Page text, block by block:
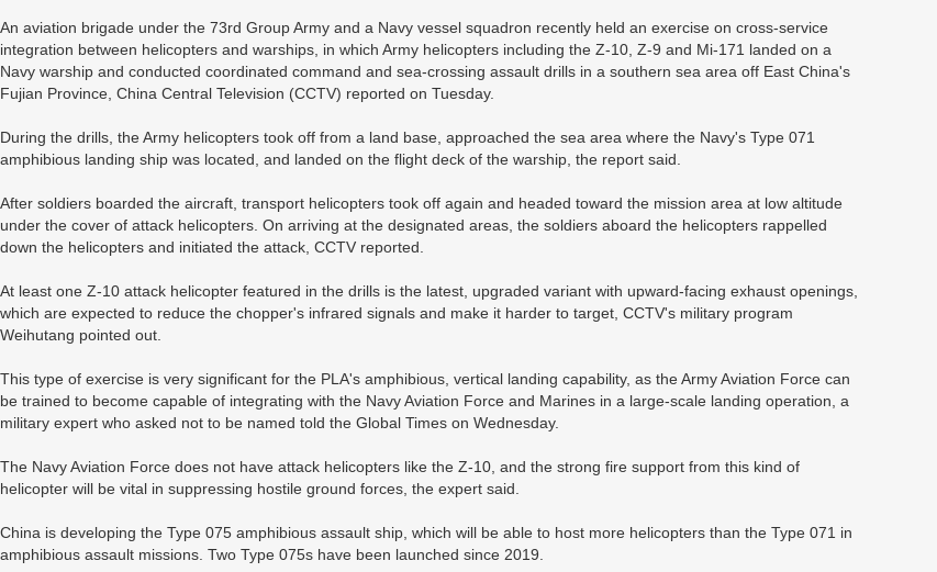
An aviation brigade under the 73rd Group Army and a Navy vessel squadron recently held an exercise on cross-service
integration between helicopters and warships, in which Army helicopters including the Z-10, Z-9 and Mi-171 landed on a
Navy warship and conducted coordinated command and sea-crossing assault drills in a southern sea area off East China's
Fujian Province, China Central Television (CCTV) reported on Tuesday.
During the drills, the Army helicopters took off from a land base, approached the sea area where the Navy's Type 071
amphibious landing ship was located, and landed on the flight deck of the warship, the report said.
After soldiers boarded the aircraft, transport helicopters took off again and headed toward the mission area at low altitude
under the cover of attack helicopters. On arriving at the designated areas, the soldiers aboard the helicopters rappelled
down the helicopters and initiated the attack, CCTV reported.
At least one Z-10 attack helicopter featured in the drills is the latest, upgraded variant with upward-facing exhaust openings,
which are expected to reduce the chopper's infrared signals and make it harder to target, CCTV's military program
Weihutang pointed out.
This type of exercise is very significant for the PLA's amphibious, vertical landing capability, as the Army Aviation Force can
be trained to become capable of integrating with the Navy Aviation Force and Marines in a large-scale landing operation, a
military expert who asked not to be named told the Global Times on Wednesday.
The Navy Aviation Force does not have attack helicopters like the Z-10, and the strong fire support from this kind of
helicopter will be vital in suppressing hostile ground forces, the expert said.
China is developing the Type 075 amphibious assault ship, which will be able to host more helicopters than the Type 071 in
amphibious assault missions. Two Type 075s have been launched since 2019.